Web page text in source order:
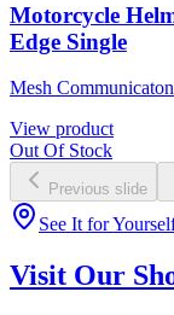
Motorcycle
Edge Single
Mesh Communicaton
View product
Out Of Stock
Previous slide
See It for
Visit Our